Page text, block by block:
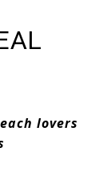
lovers